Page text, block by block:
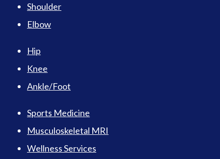
Shoulder
Elbow
Hip
Knee
Ankle/Foot
Sports Medicine
Musculoskeletal MRI
Wellness Services